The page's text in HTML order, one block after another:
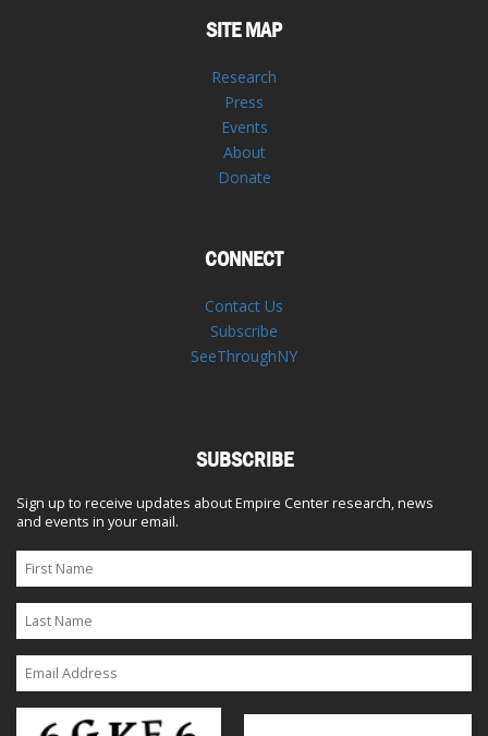
SITE MAP
Research
Press
Events
About
Donate
CONNECT
Contact Us
Subscribe
SeeThroughNY
SUBSCRIBE
Sign up to receive updates about Empire Center research, news
and events in your email.